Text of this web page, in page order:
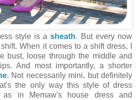
style is asheath. But every now
When it comes to a shift dress, I
bust, loose through the middle and
And most importantly, a shorter
. Not necessarily mini, but definitely
the only way this style of dress
as in Memaw's house dress and